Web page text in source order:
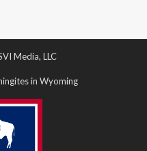
Media, LLC
in Wyoming